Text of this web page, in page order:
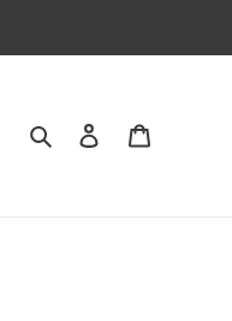
Search Contact us